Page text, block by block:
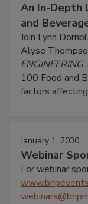
An In-Depth
and
Join Lynn
Alyse
ENGINEERING
100 Food and
factors
January 1, 2030
Webinar
For webinar